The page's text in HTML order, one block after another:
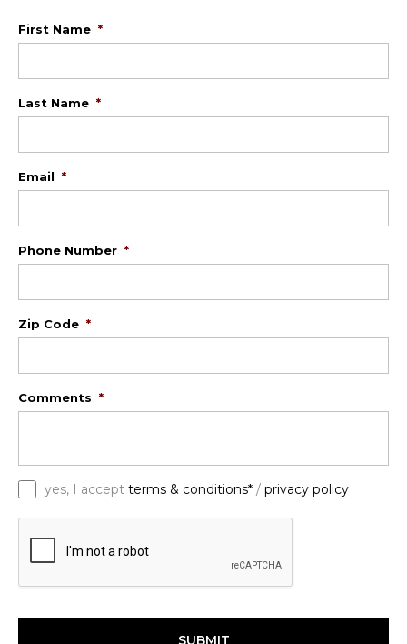
First Name *
Last Name *
Email *
Phone Number *
Zip Code *
Comments *
yes, I accept terms & conditions* / privacy policy
C